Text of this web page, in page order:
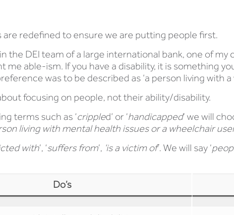
are redefined to ensure we are putting people first.
the DEI team of a large international bank, one of
me able-ism. If you have a disability, it is something
was to be described as ‘a person living with a
focusing on people, not their ability/disability.
terms such as ‘crippled’ or ‘handicapped’ we will
living with mental health issues or a wheelchair
with’, ‘suffers from’, ‘is a victim of’. We will say ‘
Do’s